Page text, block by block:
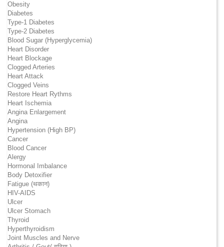
Obesity
Diabetes
Type-1 Diabetes
Type-2 Diabetes
Blood Sugar (Hyperglycemia)
Heart Disorder
Heart Blockage
Clogged Arteries
Heart Attack
Clogged Veins
Restore Heart Rythms
Heart Ischemia
Angina Enlargement
Angina
Hypertension (High BP)
Cancer
Blood Cancer
Alergy
Hormonal Imbalance
Body Detoxifier
Fatigue (थकान)
HIV-AIDS
Ulcer
Ulcer Stomach
Thyroid
Hyperthyroidism
Joint Muscles and Nerve